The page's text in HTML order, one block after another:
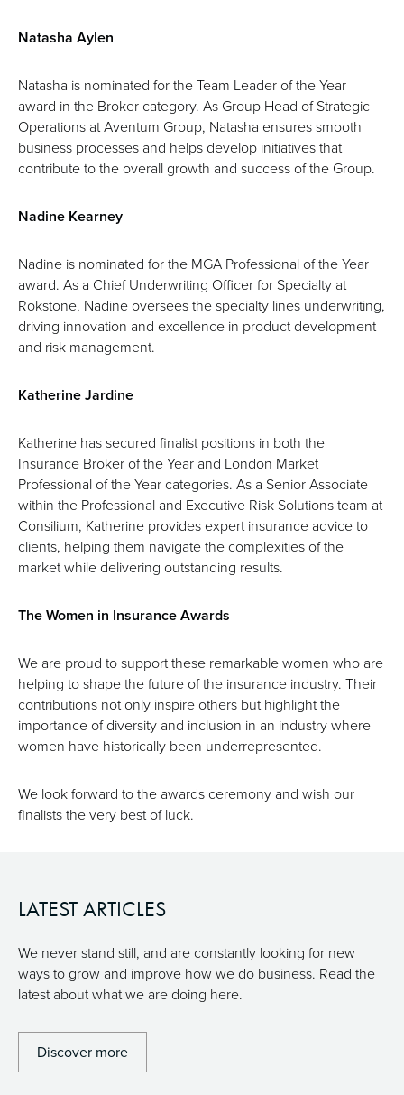
Natasha Aylen
Natasha is nominated for the Team Leader of the Year
award in the Broker category. As Group Head of Strategic
Operations at Aventum Group, Natasha ensures smooth
business processes and helps develop initiatives that
contribute to the overall growth and success of the Group.
Nadine Kearney
Nadine is nominated for the MGA Professional of the Year
award. As a Chief Underwriting Officer for Specialty at
Rokstone, Nadine oversees the specialty lines underwriting,
driving innovation and excellence in product development
and risk management.
Katherine Jardine
Katherine has secured finalist positions in both the
Insurance Broker of the Year and London Market
Professional of the Year categories. As a Senior Associate
within the Professional and Executive Risk Solutions team at
Consilium, Katherine provides expert insurance advice to
clients, helping them navigate the complexities of the
market while delivering outstanding results.
The Women in Insurance Awards
We are proud to support these remarkable women who are
helping to shape the future of the insurance industry. Their
contributions not only inspire others but highlight the
importance of diversity and inclusion in an industry where
women have historically been underrepresented.
We look forward to the awards ceremony and wish our
finalists the very best of luck.
LATEST ARTICLES
We never stand still, and are constantly looking for new
ways to grow and improve how we do business. Read the
latest about what we are doing here.
Discover more